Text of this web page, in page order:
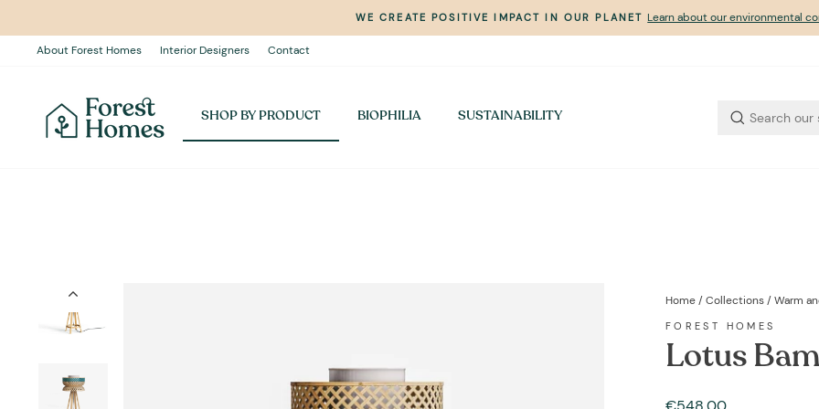
content
Pause
WE CREATE POSITIVE IMPACT IN OUR PLANET Learn about our environmental
About Forest Homes Interior Designers Contact
SHOP BY PRODUCT BIOPHILIA SUSTAINABILITY
Home/Collections/Warm
FOREST HOMES
Lotus
Regular